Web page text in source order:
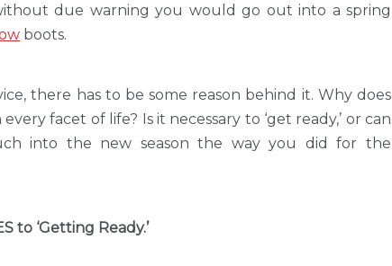
due warning you would go out into a spring
boots.
there has to be some reason behind it. Why does
facet of life? Is it necessary to ‘get ready,’ or can
into the new season the way you did for the
to ‘Getting Ready.’